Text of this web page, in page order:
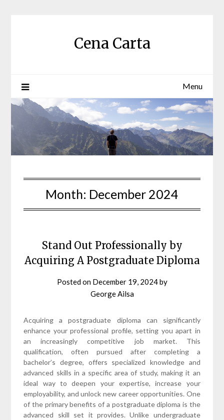
Cena Carta
Menu
Month: December 2024
Stand Out Professionally by
Acquiring A Postgraduate Diploma
Posted on December 19, 2024by
George Ailsa
Acquiring a postgraduate diploma can significantly
enhance your professional profile, setting you apart in
an increasingly competitive job market. This
qualification, often pursued after completing a
bachelor’s degree, offers specialized knowledge and
advanced skills in a specific area of study, making it an
ideal way to deepen your expertise, increase your
employability, and unlock new career opportunities. One
of the primary benefits of a postgraduate diploma is the
advanced skill set it provides. Unlike undergraduate